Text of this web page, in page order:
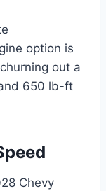
option is
out a
650 lb-ft
Chevy